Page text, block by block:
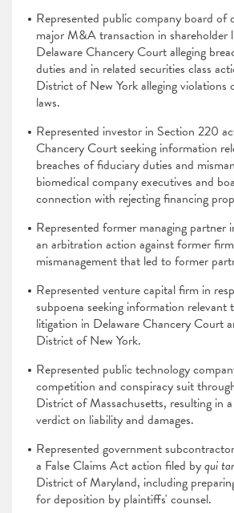
Represented public company board of
major M&A transaction in shareholder
Delaware Chancery Court alleging
duties and in related securities class
District of New York alleging violations
laws.
Represented investor in Section 220
Chancery Court seeking information
breaches of fiduciary duties and
biomedical company executives and
connection with rejecting financing
Represented former managing partner
an arbitration action against former
mismanagement that led to former
Represented venture capital firm in
subpoena seeking information relevant
litigation in Delaware Chancery Court
District of New York.
Represented public technology
competition and conspiracy suit
District of Massachusetts, resulting in
verdict on liability and damages.
Represented government
a False Claims Act action filed byqui
District of Maryland, including
for deposition by plaintiffs' counsel.